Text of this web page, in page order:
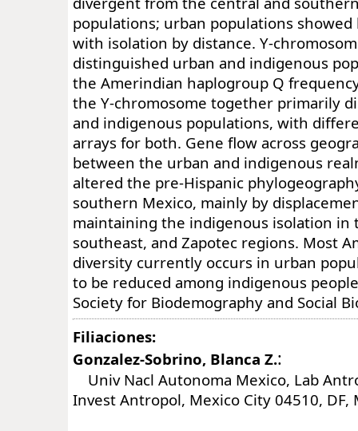
populations; urban populations
with isolation by distance. Y-
distinguished urban and indigenous
the Amerindian haplogroup Q
the Y-chromosome together primarily
and indigenous populations, with
arrays for both. Gene flow across
between the urban and indigenous
altered the pre-Hispanic
southern Mexico, mainly by
maintaining the indigenous isolation in
southeast, and Zapotec regions. Most
diversity currently occurs in urban
to be reduced among indigenous
Society for Biodemography and Social
Filiaciones:
Gonzalez-Sobrino, Blanca Z.:
Univ Nacl Autonoma Mexico, Lab
Invest Antropol, Mexico City 04510, DF,